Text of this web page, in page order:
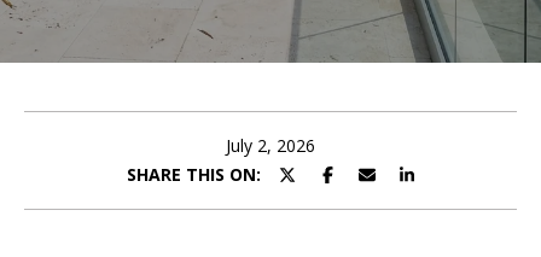
O
F
July 2, 2026
SHARE THIS ON:
u